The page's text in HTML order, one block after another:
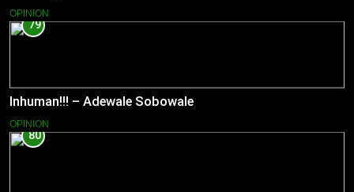
OPINION
79
Inhuman!!! – Adewale Sobowale
OPINION
80